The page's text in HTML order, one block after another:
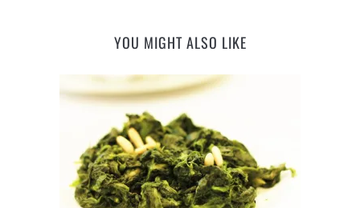
YOU MIGHT ALSO LIKE